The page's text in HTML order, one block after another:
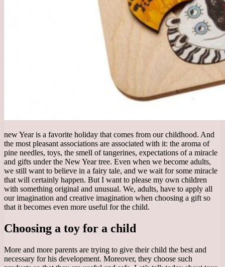
new Year is a favorite holiday that comes from our childhood. And
the most pleasant associations are associated with it: the aroma of
pine needles, toys, the smell of tangerines, expectations of a miracle
and gifts under the New Year tree. Even when we become adults,
we still want to believe in a fairy tale, and we wait for some miracle
that will certainly happen. But I want to please my own children
with something original and unusual. We, adults, have to apply all
our imagination and creative imagination when choosing a gift so
that it becomes even more useful for the child.
Choosing a toy for a child
More and more parents are trying to give their child the best and
necessary for his development. Moreover, they choose such